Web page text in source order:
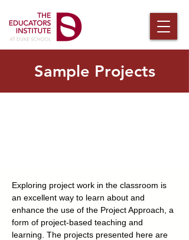
Sample Projects
Exploring project work in the classroom is
an excellent way to learn about and
enhance the use of the Project Approach, a
form of project-based teaching and
learning. The projects presented here are